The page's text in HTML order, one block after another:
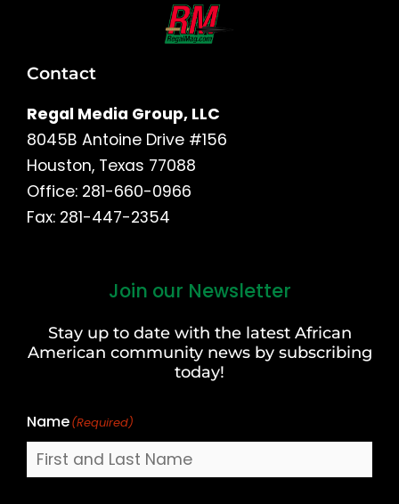
Contact
Regal Media Group, LLC
8045B Antoine Drive #156
Houston, Texas 77088
Office: 281-660-0966
Fax: 281-447-2354
Join our Newsletter
Stay up to date with the latest African
American community news by subscribing
today!
Name(Required)
Last